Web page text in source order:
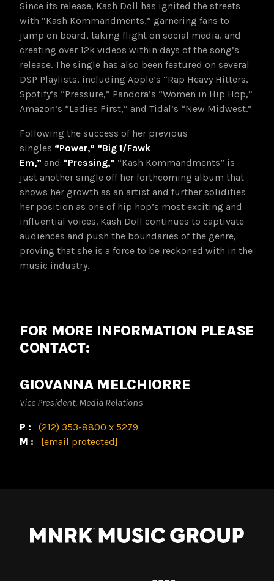
Since its release, Kash Doll has ignited the streets
with “Kash Kommandments,” garnering fans to
jump on board, taking flight on social media, and
creating over 12k videos within days of the song’s
release. The single has also been featured on several
DSP Playlists, including Apple’s “Rap Heavy Hitters,
Spotify’s “Pressure,” Pandora’s “Women in Hip Hop,”
Amazon’s “Ladies First,” and Tidal’s “New Midwest.”
Following the success of her previous
singles “Power,” “Big 1/Fawk
Em,” and “Pressing,” “Kash Kommandments” is
just another single off her forthcoming album that
shows her growth as an artist and further solidifies
her position as one of hip hop’s most exciting and
influential voices. Kash Doll continues to captivate
audiences and push the boundaries of the genre,
proving that she is a force to be reckoned with in the
music industry.
FOR MORE INFORMATION PLEASE
CONTACT:
GIOVANNA MELCHIORRE
Vice President, Media Relations
P: (212) 353-8800 x 5279
M: [email protected]